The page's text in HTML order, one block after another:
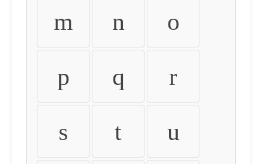
m n o
p q r
s t u